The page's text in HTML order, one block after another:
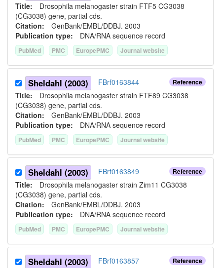
Title: Drosophila melanogaster strain FTF5 CG3038
(CG3038) gene, partial cds.
Citation: GenBank/EMBL/DDBJ. 2003
Publication type: DNA/RNA sequence record
PubMed PMC EuropePMC Journal website
Reference
Sheldahl (2003)
FBrf0163844
Title: Drosophila melanogaster strain FTF89 CG3038
(CG3038) gene, partial cds.
Citation: GenBank/EMBL/DDBJ. 2003
Publication type: DNA/RNA sequence record
PubMed PMC EuropePMC Journal website
Reference
Sheldahl (2003)
FBrf0163849
Title: Drosophila melanogaster strain Zim11 CG3038
(CG3038) gene, partial cds.
Citation: GenBank/EMBL/DDBJ. 2003
Publication type: DNA/RNA sequence record
PubMed PMC EuropePMC Journal website
Reference
Sheldahl (2003)
FBrf0163857